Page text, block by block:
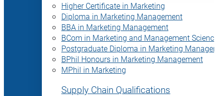
Higher Certificate in Marketing
Diploma in Marketing Management
BBA in Marketing Management
BCom in Marketing and Management Science
Postgraduate Diploma in Marketing
BPhil Honours in Marketing Management
MPhil in Marketing
Supply Chain Qualifications